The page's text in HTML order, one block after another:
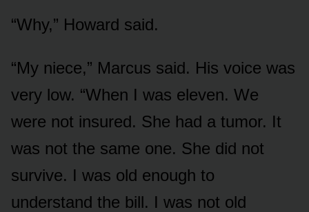
“Why,” Howard said.
“My niece,” Marcus said. His voice was
very low. “When I was eleven. We
were not insured. She had a tumor. It
was not the same one. She did not
survive. I was old enough to
understand the bill. I was not old